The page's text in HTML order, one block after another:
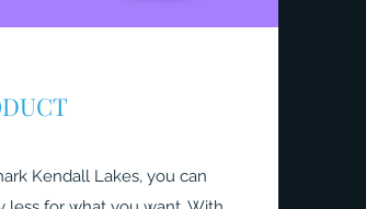
Kendall Lakes, you can